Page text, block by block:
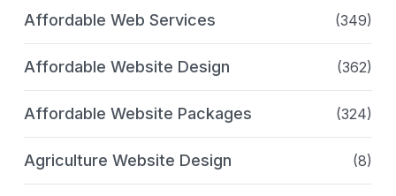
Affordable Web Services (349)
Affordable Website Design (362)
Affordable Website Packages (324)
Agriculture Website Design (8)